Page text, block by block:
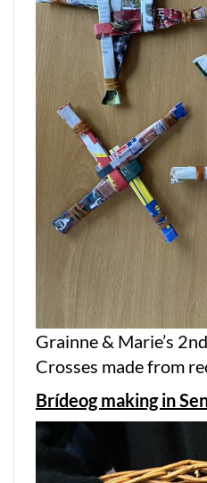
Grainne & Marie’s
Crosses made from
Brídeog making in